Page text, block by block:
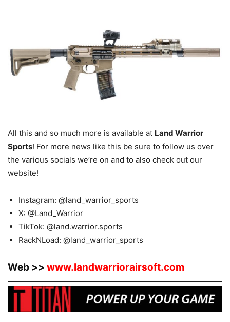
All this and so much more is available at Land Warrior
Sports! For more news like this be sure to follow us over
the various socials we’re on and to also check out our
website!
Instagram: @land_warrior_sports
X: @Land_Warrior
TikTok: @land.warrior.sports
RackNLoad: @land_warrior_sports
Web >> www.landwarriorairsoft.com